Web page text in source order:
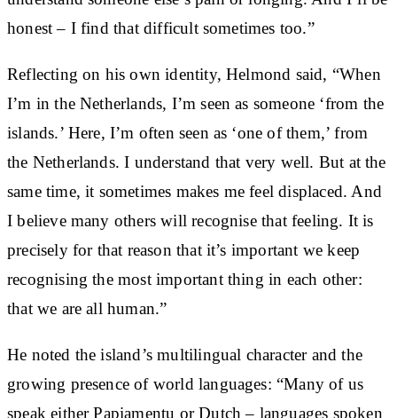
honest – I find that difficult sometimes too.”
Reflecting on his own identity, Helmond said, “When
I’m in the Netherlands, I’m seen as someone ‘from the
islands.’ Here, I’m often seen as ‘one of them,’ from
the Netherlands. I understand that very well. But at the
same time, it sometimes makes me feel displaced. And
I believe many others will recognise that feeling. It is
precisely for that reason that it’s important we keep
recognising the most important thing in each other:
that we are all human.”
He noted the island’s multilingual character and the
growing presence of world languages: “Many of us
speak either Papiamentu or Dutch – languages spoken